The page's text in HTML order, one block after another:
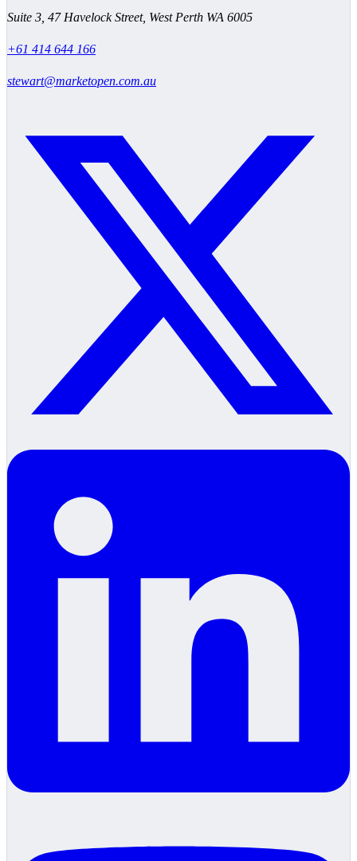
Suite 3, 47 Havelock Street, West Perth WA 6005
+61 414 644 166
stewart@marketopen.com.au